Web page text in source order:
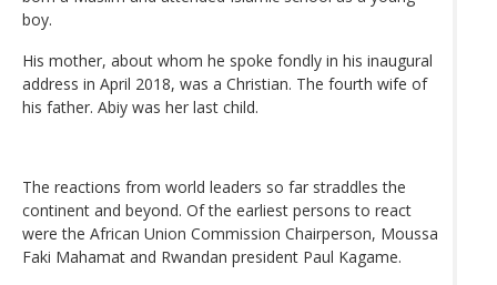
boy.
His mother, about whom he spoke fondly in his inaugural
address in April 2018, was a Christian. The fourth wife of
his father. Abiy was her last child.
The reactions from world leaders so far straddles the
continent and beyond. Of the earliest persons to react
were the African Union Commission Chairperson, Moussa
Faki Mahamat and Rwandan president Paul Kagame.